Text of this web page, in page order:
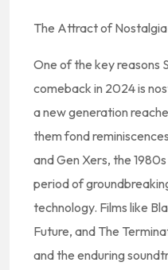
The Attract of Nostalgia
One of the key reasons
comeback in 2024 is
a new generation
them fond
and Gen Xers, the
period of
technology. Films like
Future, and The
and the enduring